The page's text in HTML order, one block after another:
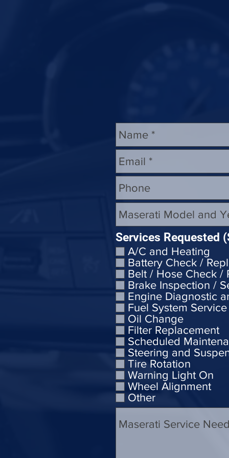
Services Requested
A/C and Heating
Battery Check /
Belt / Hose Check /
Brake Inspection /
Engine Diagnostic
Fuel System Service
Oil Change
Filter Replacement
Scheduled
Steering and
Tire Rotation
Warning Light On
Wheel Alignment
Other